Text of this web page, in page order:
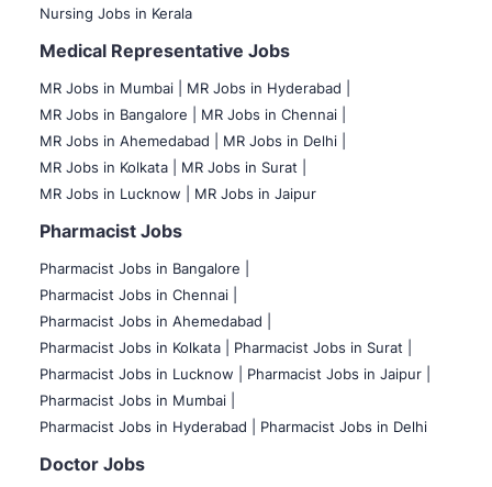
Nursing Jobs in Kerala
Medical Representative Jobs
MR Jobs in Mumbai
MR Jobs in Hyderabad |
MR Jobs in Bangalore |
MR Jobs in Chennai |
MR Jobs in Ahemedabad |
MR Jobs in Delhi |
MR Jobs in Kolkata |
MR Jobs in Surat |
MR Jobs in Lucknow |
MR Jobs in Jaipur
Pharmacist Jobs
Pharmacist Jobs in Bangalore
Pharmacist Jobs in Chennai |
Pharmacist Jobs in Ahemedabad |
Pharmacist Jobs in Kolkata |
Pharmacist Jobs in Surat |
Pharmacist Jobs in Lucknow |
Pharmacist Jobs in Jaipur |
Pharmacist Jobs in Mumbai |
Pharmacist Jobs in Hyderabad |
Pharmacist Jobs in Delhi
Doctor Jobs